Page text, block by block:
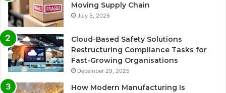
Moving Supply Chain
July 5, 2026
Cloud-Based Safety Solutions
Restructuring Compliance Tasks for
Fast-Growing Organisations
December 29, 2025
How Modern Manufacturing Is